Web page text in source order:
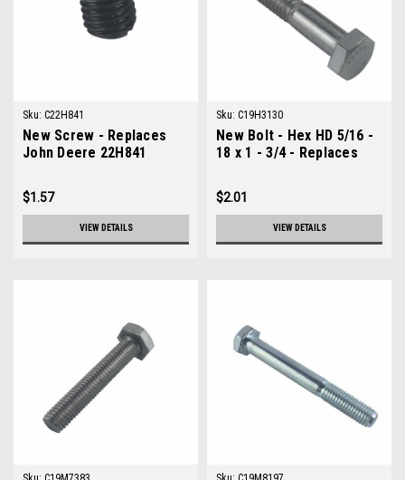
Sku: C22H841
New Screw - Replaces
John Deere 22H841
$1.57
VIEW DETAILS
Sku: C19H3130
New Bolt - Hex HD 5/16 -
18 x 1 - 3/4 - Replaces
$2.01
VIEW DETAILS